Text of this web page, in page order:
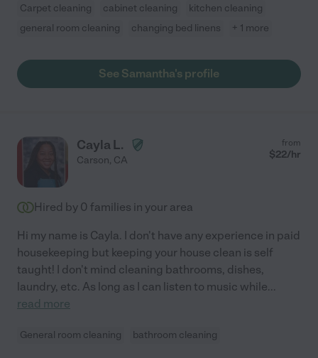
Carpet cleaning cabinet cleaning
kitchen cleaning
general room cleaning
changing bed linens + 1 more
See Samantha's profile
Cayla L.
Carson, CA
from
$22/hr
Hired by 0 families in your area
Hi my name is Cayla. I don't have any experience in paid
housekeeping but keeping your house clean is self
taught! I don't mind cleaning bathrooms, dishes,
laundry, etc. As long as I can listen to music while...
read more
General room cleaning bathroom cleaning